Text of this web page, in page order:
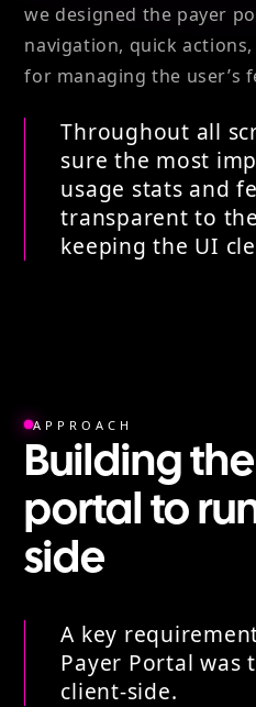
we designed the payer
navigation, quick
for managing the user’s
Throughout all
sure the most
usage stats and
transparent to
keeping the UI
APPROACH
Building
portal to
side
A key
Payer Portal
client-side.